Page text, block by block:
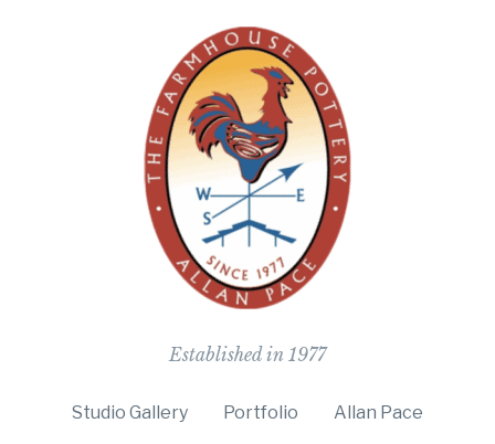
Established in 1977
Studio Gallery Portfolio Allan Pace